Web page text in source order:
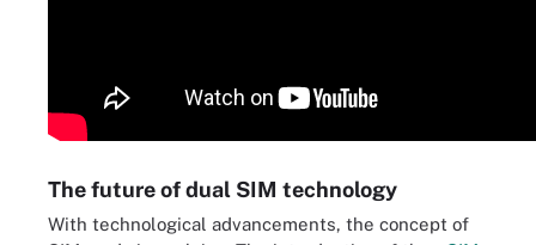
The future of dual SIM technology
With technological advancements, the concept of